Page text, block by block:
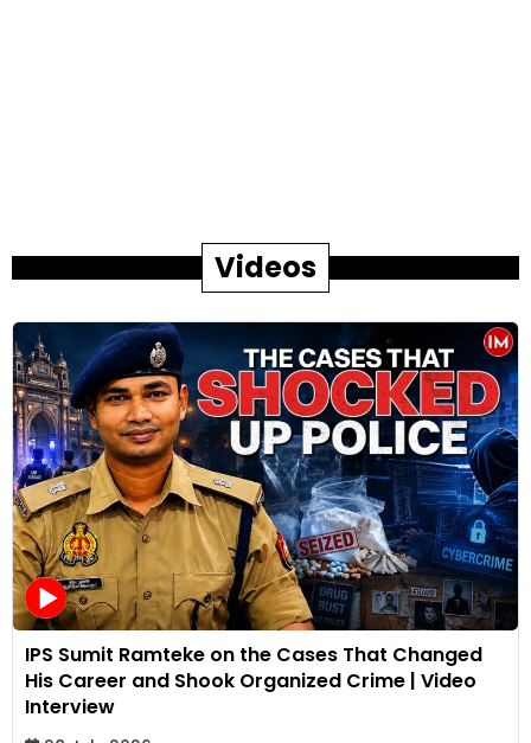
Videos
IPS Sumit Ramteke on the Cases That Changed
His Career and Shook Organized Crime | Video
Interview